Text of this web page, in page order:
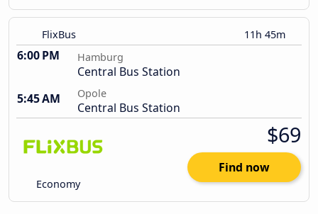
FlixBus 11h 45m
6:00 PM Hamburg
Central Bus Station
5:45 AM
Opole
Central Bus Station
Economy
$69
Find now